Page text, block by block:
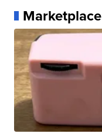
Marketplace